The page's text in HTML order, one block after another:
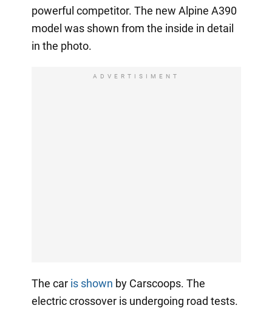
powerful competitor. The new Alpine A390
model was shown from the inside in detail
in the photo.
ADVERTISIMENT
The car is shown by Carscoops. The
electric crossover is undergoing road tests.